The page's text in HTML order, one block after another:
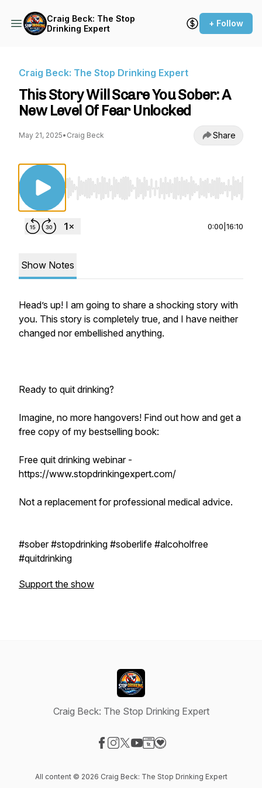
Craig Beck: The Stop
Drinking Expert
+ Follow
Craig Beck: The Stop Drinking Expert
This Story Will Scare You Sober: A
New Level Of Fear Unlocked
May 21, 2025• Craig Beck Share
Use Left/Right to seek, Home/End to jump
0:00 16:10
Show Notes
Head’s up! I am going to share a shocking story with
you. This story is completely true, and I have neither
changed nor embellished anything.
Ready to quit drinking?
Imagine, no more hangovers! Find out how and get a
free copy of my bestselling book:
Free quit drinking webinar -
https://www.stopdrinkingexpert.com/
Not a replacement for professional medical advice.
#sober #stopdrinking #soberlife #alcoholfree
#quitdrinking
Support the show
Craig Beck: The Stop Drinking Expert
All content © 2026 Craig Beck: The Stop Drinking Expert